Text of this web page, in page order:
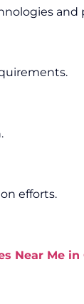
and
efforts.
Near Me in